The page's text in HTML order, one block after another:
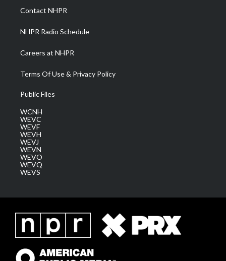
a
m
Contact NHPR
NHPR Radio Schedule
Careers at NHPR
Terms Of Use & Privacy Policy
Public Files
WCNH
WEVC
WEVF
WEVH
WEVJ
WEVN
WEVO
WEVQ
WEVS